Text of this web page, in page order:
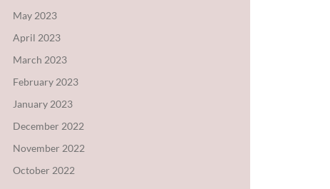
May 2023
April 2023
March 2023
February 2023
January 2023
December 2022
November 2022
October 2022